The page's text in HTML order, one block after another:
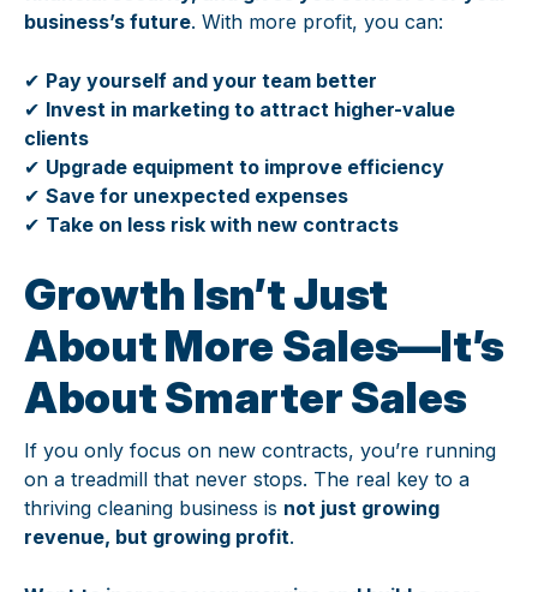
business’s future. With more profit, you can:
✔ Pay yourself and your team better
✔ Invest in marketing to attract higher-value
clients
✔ Upgrade equipment to improve efficiency
✔ Save for unexpected expenses
✔ Take on less risk with new contracts
Growth Isn’t Just
About More Sales—It’s
About Smarter Sales
If you only focus on new contracts, you’re running
on a treadmill that never stops. The real key to a
thriving cleaning business is not just growing
revenue, but growing profit.